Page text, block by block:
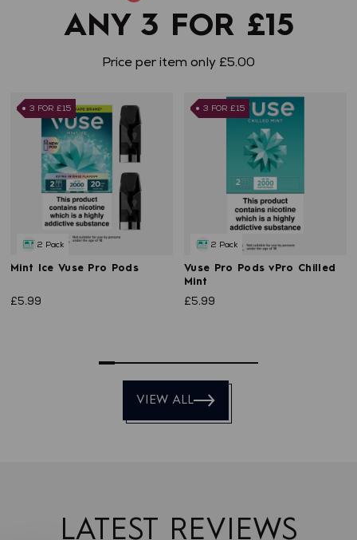
ANY 3 FOR £15
Price per item only £5.00
3 FOR £15
2 Pack
Mint Ice Vuse Pro Pods
£5.99
3 FOR £15
2 Pack
Vuse Pro Pods vPro Chilled
Mint
£5.99
VIEW ALL
LATEST REVIEWS